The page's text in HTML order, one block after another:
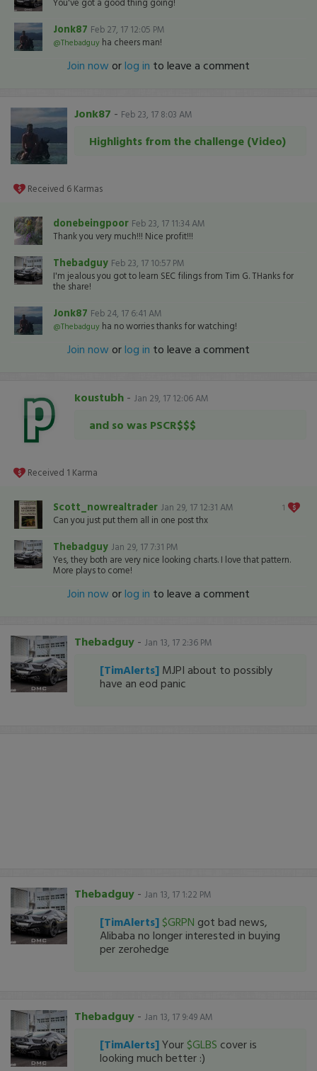
Jonk87 Feb 27, 17 12:05 PM
@Thebadguy ha cheers man!
Join now orlog in to leave a comment
Jonk87 - Feb 23, 17 8:03 AM
Highlights from the challenge (Video)
Received 6 Karmas
donebeingpoor Feb 23, 17 11:34 AM
Thank you very much!!! Nice profit!!!
Thebadguy Feb 23, 17 10:57 PM
I'm jealous you got to learn SEC filings from Tim G. THanks for
the share!
Jonk87 Feb 24, 17 6:41 AM
@Thebadguy ha no worries thanks for watching!
Join now orlog in to leave a comment
koustubh - Jan 29, 17 12:06 AM
and so was PSCR$$$
Received 1 Karma
1
Scott_nowrealtrader Jan 29, 17 12:31 AM
Can you just put them all in one post thx
Thebadguy Jan 29, 17 7:31 PM
Yes, they both are very nice looking charts. I love that pattern.
More plays to come!
Join now orlog in to leave a comment
Thebadguy - Jan 13, 17 2:36 PM
[TimAlerts] MJPI about to possibly
have an eod panic
Thebadguy - Jan 13, 17 1:22 PM
[TimAlerts] $GRPN got bad news,
Alibaba no longer interested in buying
per zerohedge
Thebadguy - Jan 13, 17 9:49 AM
[TimAlerts]Your $GLBS cover is
looking much better :)